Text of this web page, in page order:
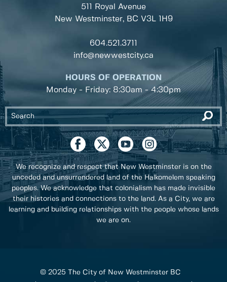
511 Royal Avenue
New Westminster, BC V3L 1H9
604.521.3711
info@newwestcity.ca
HOURS OF OPERATION
Monday - Friday: 8:30am - 4:30pm
We recognize and respect that New Westminster is on the
unceded and unsurrendered land of the Halkomelem speaking
peoples. We acknowledge that colonialism has made invisible
their histories and connections to the land. As a City, we are
learning and building relationships with the people whose lands
we are on.
© 2025 The City of New Westminster BC